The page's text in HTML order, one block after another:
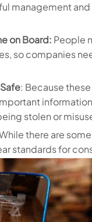
management
on Board: People
so companies
: Because
stolen or
there are
standards for